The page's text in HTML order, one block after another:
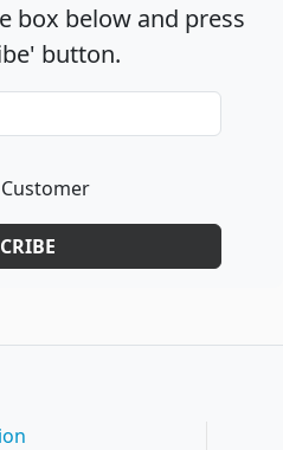
box below and press
button.